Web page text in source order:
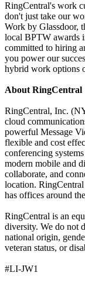
RingCentral's work
don't just take our
Work by Glassdoor,
local BPTW awards
committed to hiring
you power our
hybrid work options
About RingCentral
RingCentral, Inc.
cloud
powerful Message
flexible and cost
conferencing
modern mobile and
collaborate, and
location.
has offices around
RingCentral is an
diversity. We do not
national origin,
veteran status, or
#LI-JW1